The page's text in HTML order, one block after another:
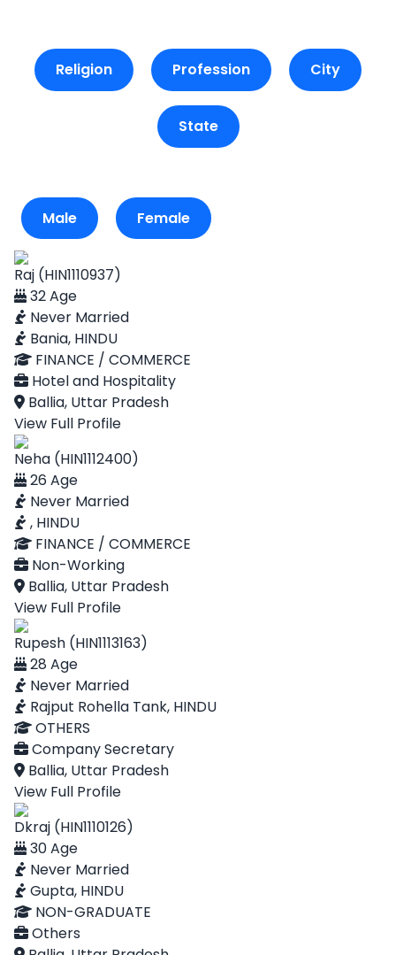
Religion Profession City
State
Male Female
Raj (HIN1110937)
32 Age
Never Married
Bania, HINDU
FINANCE / COMMERCE
Hotel and Hospitality
Ballia, Uttar Pradesh
View Full Profile
Neha (HIN1112400)
26 Age
Never Married
, HINDU
FINANCE / COMMERCE
Non-Working
Ballia, Uttar Pradesh
View Full Profile
Rupesh (HIN1113163)
28 Age
Never Married
Rajput Rohella Tank, HINDU
OTHERS
Company Secretary
Ballia, Uttar Pradesh
View Full Profile
Dkraj (HIN1110126)
30 Age
Never Married
Gupta, HINDU
NON-GRADUATE
Others